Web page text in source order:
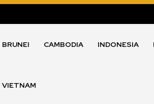
BRUNEI CAMBODIA INDONESIA
VIETNAM